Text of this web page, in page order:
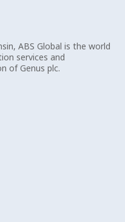
ABS Global is the world
services and
of Genus plc.